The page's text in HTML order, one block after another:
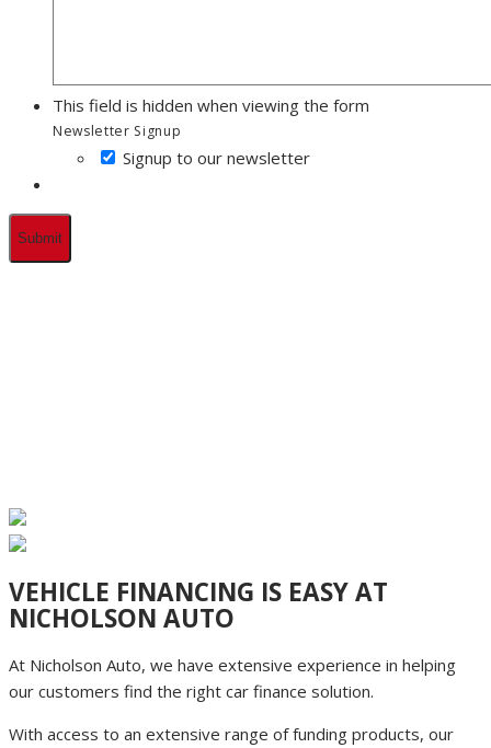
This field is hidden when viewing the form
Newsletter Signup
Signup to our newsletter
VEHICLE FINANCING IS EASY AT
NICHOLSON AUTO
At Nicholson Auto, we have extensive experience in helping
our customers find the right car finance solution.
With access to an extensive range of funding products, our